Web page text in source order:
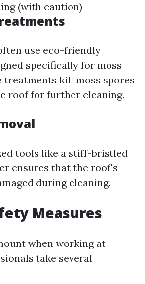
(with caution)
use eco-friendly
specifically for moss
treatments kill moss spores
roof for further cleaning.
tools like a stiff-bristled
ensures that the roof's
during cleaning.
Measures
when working at
take several